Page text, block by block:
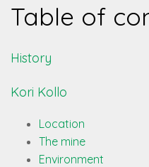
Table of
History
Kori Kollo
Location
The mine
Environment